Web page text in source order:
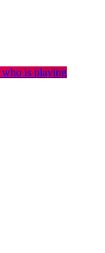
who is playing